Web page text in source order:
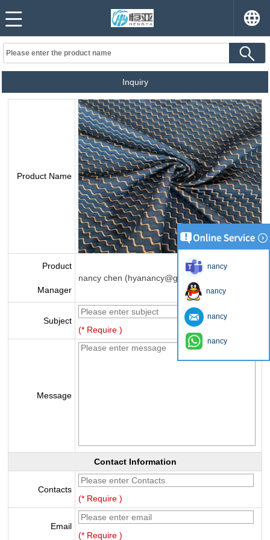
Inquiry
Product Name
Product
Manager
nancy chen (hyanancy@gmail.com)
Subject
(* Require )
Message
Contact Information
Contacts
(* Require )
Email
(* Require )
nancy
nancy
nancy
nancy